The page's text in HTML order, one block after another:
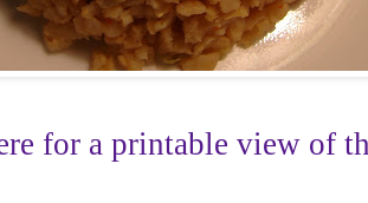
for a printable view of